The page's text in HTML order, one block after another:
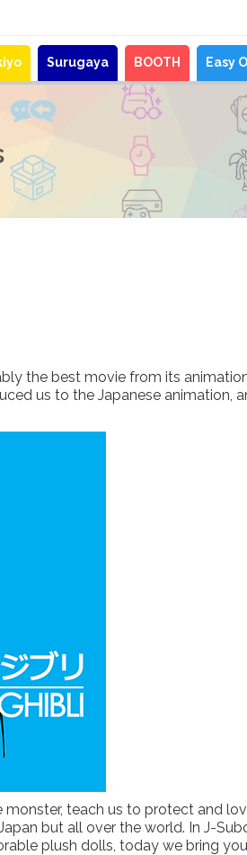
Surugaya BOOTH Easy
the best movie from its
us to the Japanese animation,
teach us to protect and
but all over the world. In J-
plush dolls, today we bring